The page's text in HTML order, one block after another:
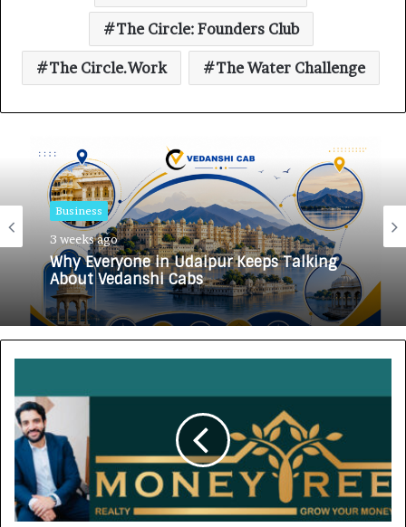
The Circle: Founders Club
The Circle.Work The Water Challenge
Business
3 weeks ago
Why Everyone in Udaipur Keeps Talking
About Vedanshi Cabs